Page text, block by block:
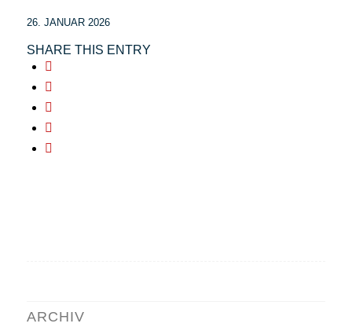
26. JANUAR 2026
SHARE THIS ENTRY
ARCHIV